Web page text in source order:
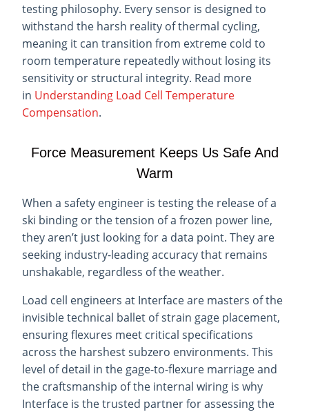
testing philosophy. Every sensor is designed to
withstand the harsh reality of thermal cycling,
meaning it can transition from extreme cold to
room temperature repeatedly without losing its
sensitivity or structural integrity. Read more
in Understanding Load Cell Temperature
Compensation.
Force Measurement Keeps Us Safe And
Warm
When a safety engineer is testing the release of a
ski binding or the tension of a frozen power line,
they aren’t just looking for a data point. They are
seeking industry-leading accuracy that remains
unshakable, regardless of the weather.
Load cell engineers at Interface are masters of the
invisible technical ballet of strain gage placement,
ensuring flexures meet critical specifications
across the harshest subzero environments. This
level of detail in the gage-to-flexure marriage and
the craftsmanship of the internal wiring is why
Interface is the trusted partner for assessing the